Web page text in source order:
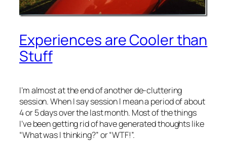
Experiences are Cooler than
Stuff
I’m almost at the end of another de-cluttering
session. When I say session I mean a period of about
4 or 5 days over the last month. Most of the things
I’ve been getting rid of have generated thoughts like
“What was I thinking?” or “WTF!”.